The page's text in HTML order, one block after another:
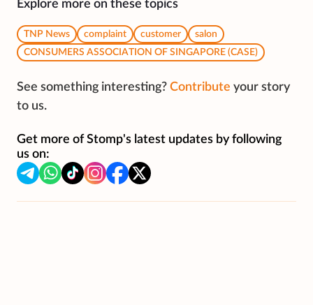
Explore more on these topics
TNP News complaint customer
salon
CONSUMERS ASSOCIATION OF SINGAPORE (CASE)
See something interesting? Contribute your story
to us.
Get more of Stomp's latest updates by following
us on: